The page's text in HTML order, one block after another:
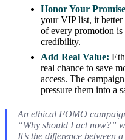
Honor Your
your VIP list, it better
of every promotion
credibility.
Add Real Value:
real chance to save
access. The
pressure them into a
An ethical FOMO
“Why should I act now?”
It’s the difference between